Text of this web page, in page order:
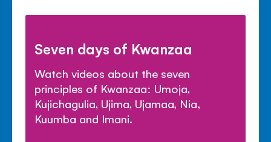
Seven days of Kwanzaa
Watch videos about the seven
principles of Kwanzaa: Umoja,
Kujichagulia, Ujima, Ujamaa, Nia,
Kuumba and Imani.